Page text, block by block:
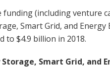
(including venture
Smart Grid, and Energy
to $4.9 billion in 2018.
Smart Grid, and